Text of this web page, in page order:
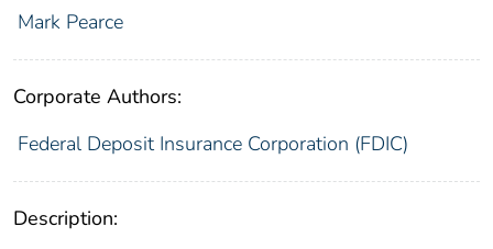
Mark Pearce
Corporate Authors:
Federal Deposit Insurance Corporation (FDIC)
Description: